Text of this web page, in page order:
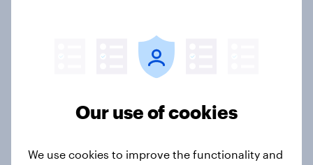
Who would make the best prime
Our use of cookies
We use cookies to improve the functionality and